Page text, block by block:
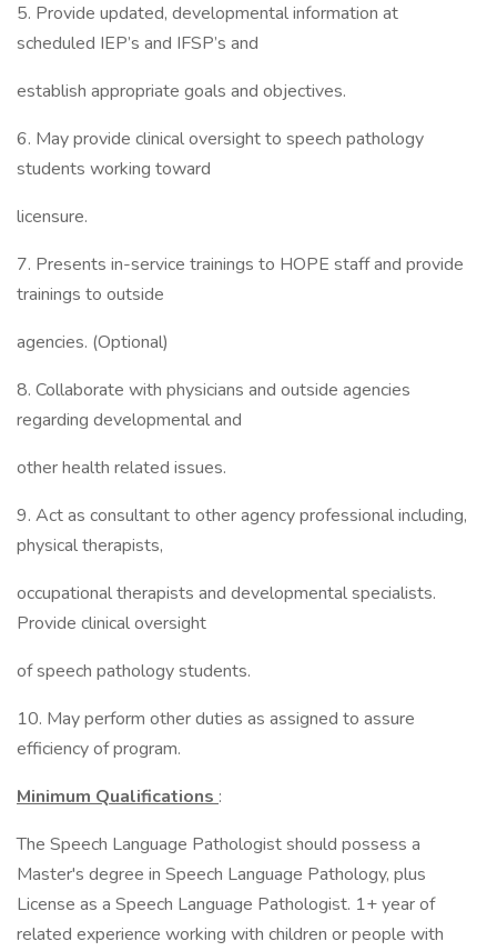
5. Provide updated, developmental information at
scheduled IEP’s and IFSP’s and
establish appropriate goals and objectives.
6. May provide clinical oversight to speech pathology
students working toward
licensure.
7. Presents in-service trainings to HOPE staff and provide
trainings to outside
agencies. (Optional)
8. Collaborate with physicians and outside agencies
regarding developmental and
other health related issues.
9. Act as consultant to other agency professional including,
physical therapists,
occupational therapists and developmental specialists.
Provide clinical oversight
of speech pathology students.
10. May perform other duties as assigned to assure
efficiency of program.
Minimum Qualifications :
The Speech Language Pathologist should possess a
Master's degree in Speech Language Pathology, plus
License as a Speech Language Pathologist. 1+ year of
related experience working with children or people with